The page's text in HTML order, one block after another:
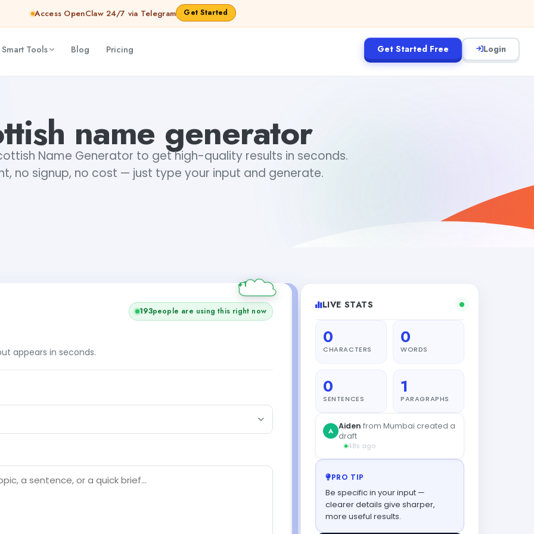
Access OpenClaw 24/7 via Telegram Get Started
Tools Blog Pricing Get Started Free Login
name generator
Name Generator to get high-quality results in seconds.
no signup, no cost — just type your input and generate.
appears in seconds.
193people are using this right now
LIVE STATS
0
CHARACTERS
0
WORDS
0
SENTENCES
1
PARAGRAPHS
PRO TIP
Be specific in your input —
clearer details give sharper,
more useful results.